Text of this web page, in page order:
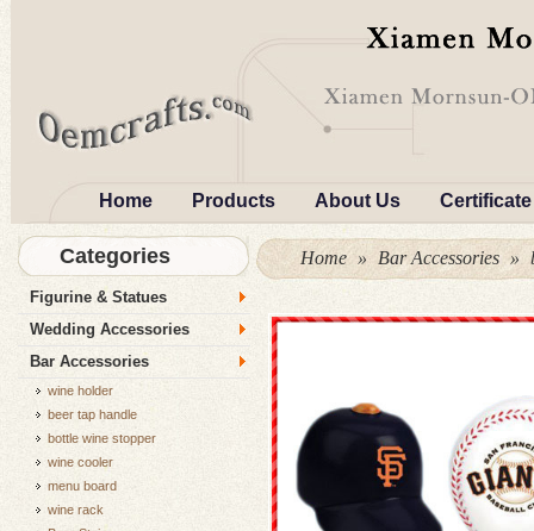
Home Products About Us Certificate
Home » Bar Accessories »
Categories
Figurine & Statues
Wedding Accessories
Bar Accessories
wine holder
beer tap handle
bottle wine stopper
wine cooler
menu board
wine rack